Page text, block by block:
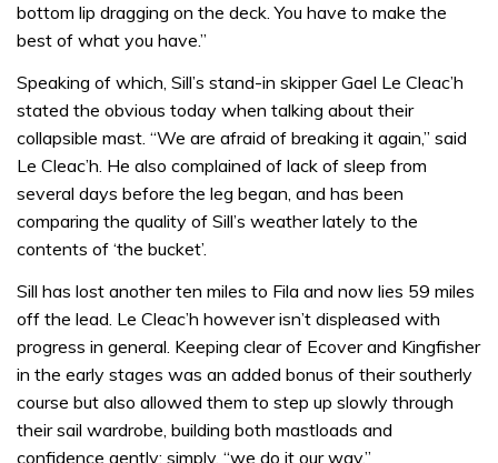
bottom lip dragging on the deck. You have to make the
best of what you have.”
Speaking of which, Sill’s stand-in skipper Gael Le Cleac’h
stated the obvious today when talking about their
collapsible mast. “We are afraid of breaking it again,” said
Le Cleac’h. He also complained of lack of sleep from
several days before the leg began, and has been
comparing the quality of Sill’s weather lately to the
contents of ‘the bucket’.
Sill has lost another ten miles to Fila and now lies 59 miles
off the lead. Le Cleac’h however isn’t displeased with
progress in general. Keeping clear of Ecover and Kingfisher
in the early stages was an added bonus of their southerly
course but also allowed them to step up slowly through
their sail wardrobe, building both mastloads and
confidence gently: simply, “we do it our way.”